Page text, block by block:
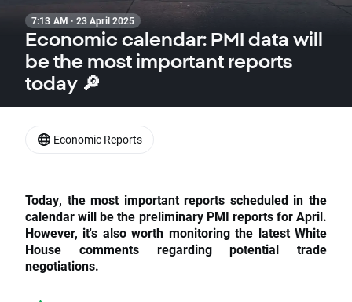
7:13 AM · 23 April 2025
Economic calendar: PMI data will
be the most important reports
today 🔎
Today, the most important reports scheduled in the
calendar will be the preliminary PMI reports for April.
However, it's also worth monitoring the latest White
House comments regarding potential trade
negotiations.
Economic Reports